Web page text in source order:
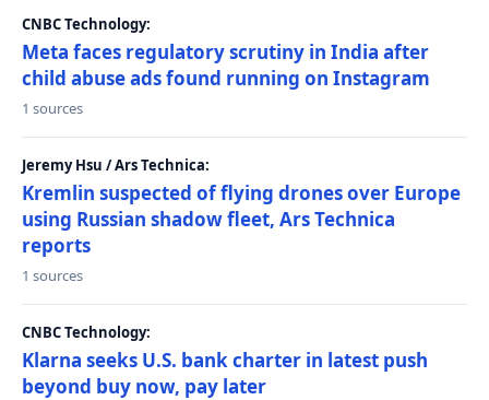
CNBC Technology:
Meta faces regulatory scrutiny in India after
child abuse ads found running on Instagram
1 sources
Jeremy Hsu / Ars Technica:
Kremlin suspected of flying drones over Europe
using Russian shadow fleet, Ars Technica
reports
1 sources
CNBC Technology:
Klarna seeks U.S. bank charter in latest push
beyond buy now, pay later